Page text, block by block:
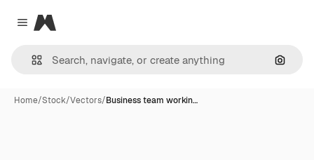
Close menu
Magnific
Home/Stock/Vectors/Business team workin…